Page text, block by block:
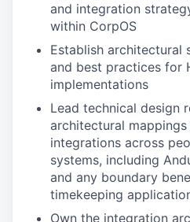
and integration
within CorpOS
Establish architectural
and best practices for
implementations
Lead technical design
architectural
integrations across
systems, including
and any boundary
timekeeping
Own the integration